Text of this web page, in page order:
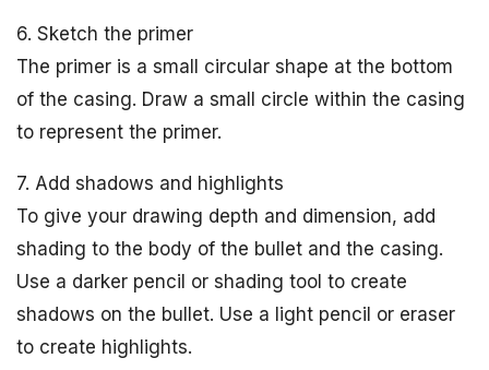
6. Sketch the primer
The primer is a small circular shape at the bottom
of the casing. Draw a small circle within the casing
to represent the primer.
7. Add shadows and highlights
To give your drawing depth and dimension, add
shading to the body of the bullet and the casing.
Use a darker pencil or shading tool to create
shadows on the bullet. Use a light pencil or eraser
to create highlights.